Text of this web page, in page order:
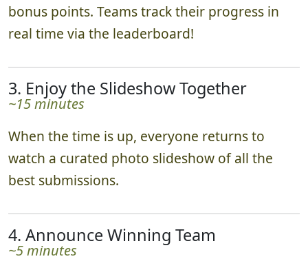
bonus points. Teams track their progress in
real time via the leaderboard!
3. Enjoy the Slideshow Together
~15 minutes
When the time is up, everyone returns to
watch a curated photo slideshow of all the
best submissions.
4. Announce Winning Team
~5 minutes